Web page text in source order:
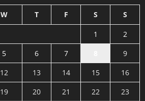
W T F S S
1
2
5 6 7
9
12 13 14 15
16
19 20 21 22
23